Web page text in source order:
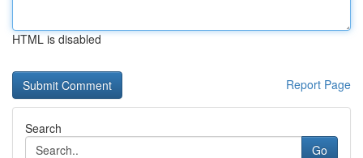
HTML is disabled
Report Page
Search
Go